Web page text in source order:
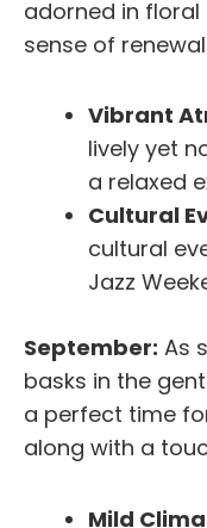
adorned in
sense of
Vibrant
lively yet
a relaxed
Cultural
cultural
Jazz
September: As
basks in the
a perfect time
along with a
Mild